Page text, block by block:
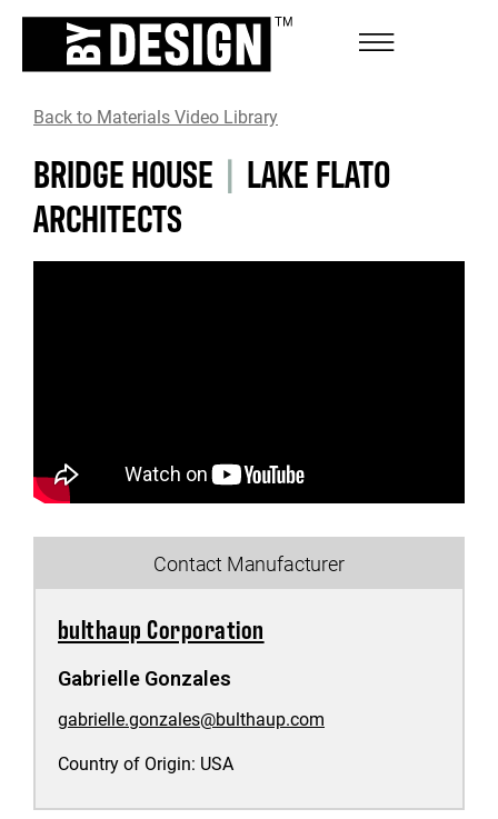
Back to Materials Video Library
BRIDGE HOUSE | LAKE FLATO
ARCHITECTS
Contact Manufacturer
bulthaup Corporation
Gabrielle Gonzales
gabrielle.gonzales@bulthaup.com
Country of Origin: USA